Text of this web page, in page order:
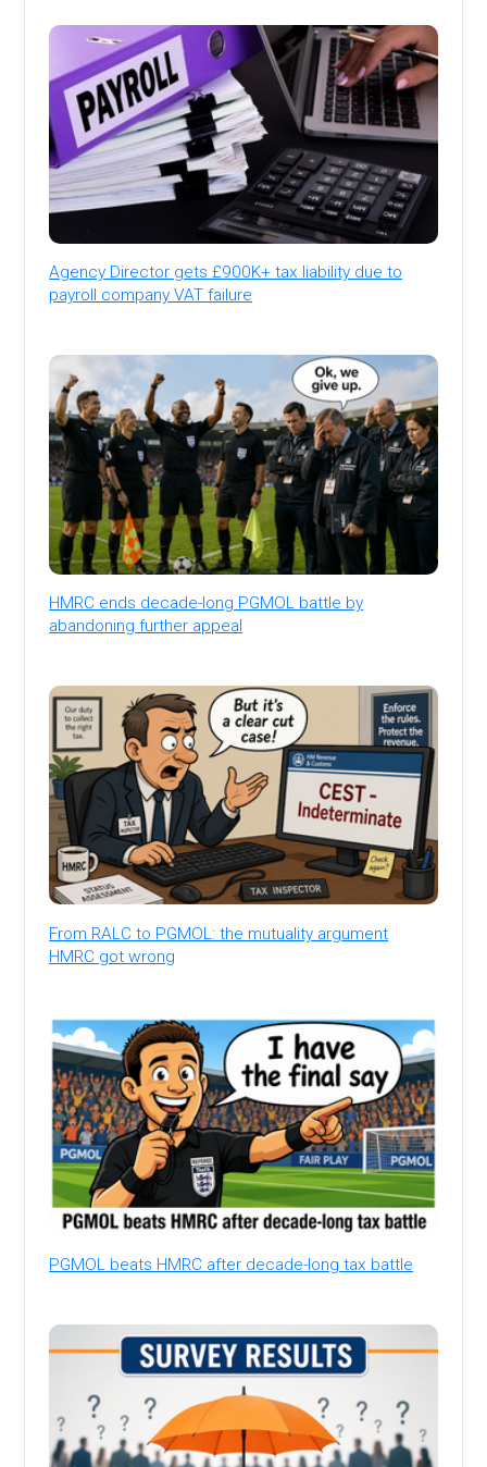
Agency Director gets £900K+ tax liability due to
payroll company VAT failure
HMRC ends decade-long PGMOL battle by
abandoning further appeal
From RALC to PGMOL: the mutuality argument
HMRC got wrong
PGMOL beats HMRC after decade-long tax battle